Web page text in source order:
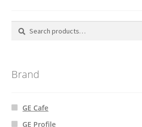
Search
for:
Search
Brand
GE Cafe
GE Profile